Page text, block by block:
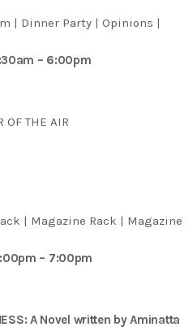
| Dinner Party | Opinions |
– 6:00pm
OF THE AIR
| Magazine Rack | Magazine
– 7:00pm
A Novel written by Aminatta